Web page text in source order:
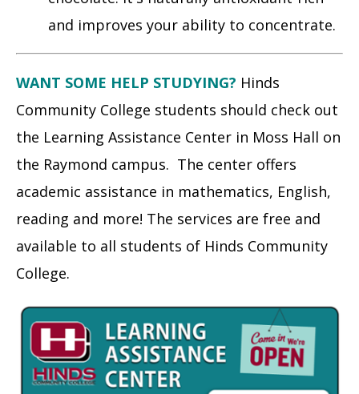
and improves your ability to concentrate.
WANT SOME HELP STUDYING? Hinds
Community College students should check out
the Learning Assistance Center in Moss Hall on
the Raymond campus. The center offers
academic assistance in mathematics, English,
reading and more! The services are free and
available to all students of Hinds Community
College.